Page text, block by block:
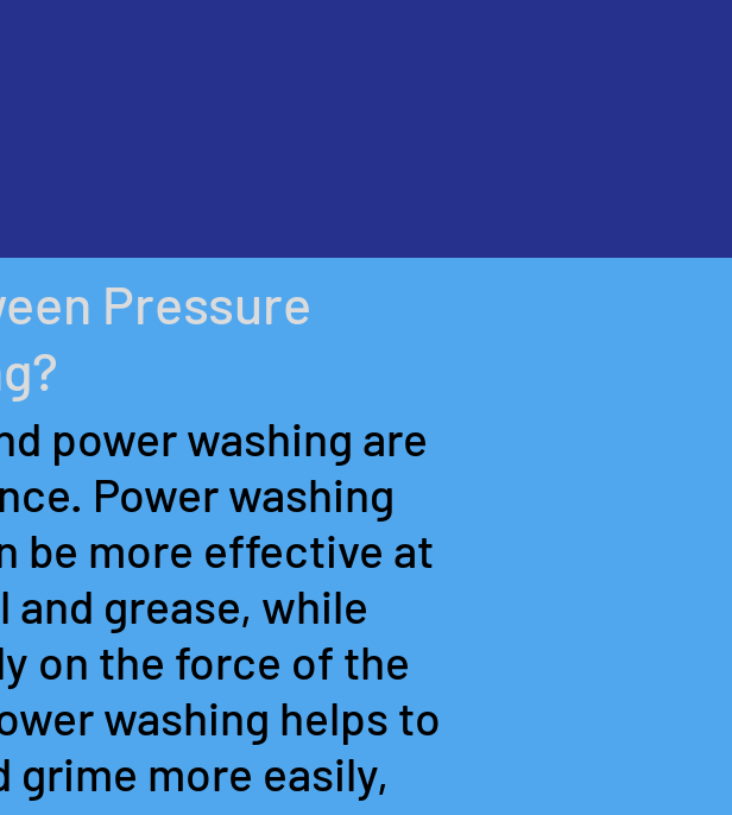
Pressure
power washing are
Power washing
be more effective at
grease, while
on the force of the
washing helps to
grime more easily,